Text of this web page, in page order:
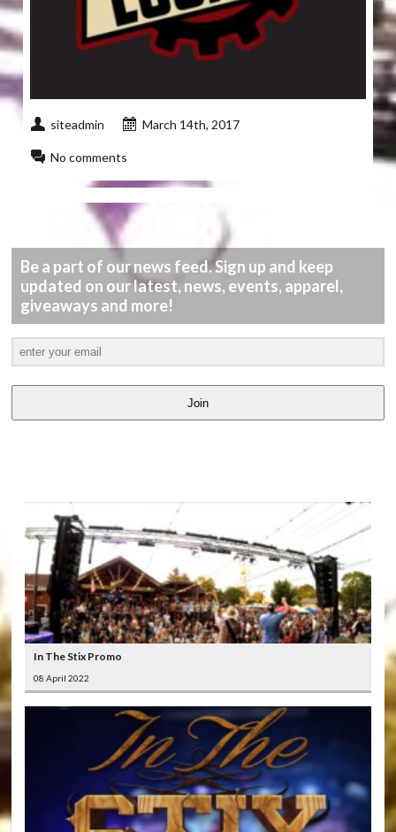
siteadmin March 14th, 2017
No comments
Be a part of our news feed. Sign up and keep
updated on our latest, news, events, apparel,
giveaways and more!
Join
In The Stix Promo
08 April 2022